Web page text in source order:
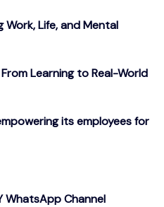
Work, Life, and Mental
Learning to Real-World
its employees for
WhatsApp Channel